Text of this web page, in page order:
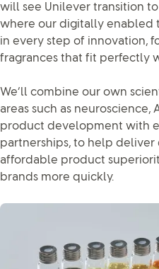
will see Unilever transition
where our digitally enabled
in every step of innovation,
fragrances that fit perfectly
We’ll combine our own
areas such as neuroscience,
product development with
partnerships, to help deliver
affordable product
brands more quickly.